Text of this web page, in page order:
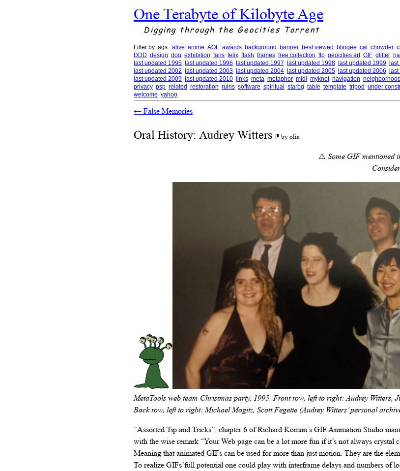
One Terabyte of Kilobyte Age
Digging through the Geocities Torrent
Filter by tags: alive anime AOL awards background banner best viewed blingee cat chowder
DDD design dog exhibition fans felix flash frames free collection ftp geocities art GIF glitter
last updated 1995
last updated 1996 last updated 1997 last updated 1998 last updated 1999
last updated 2002
last updated 2003 last updated 2004 last updated 2005 last updated 2006
last updated 2009
last updated 2010 links meta metaphor midi myknet navigation
privacy psp related restoration ruins software spiritual starbg table template tripod under
welcome yahoo
←False Memories
Oral History: Audrey Witters ⁋ by olia
⚠️ Some GIF mentioned
MetaTools web team Christmas party, 1995. Front row, left to right: Audrey Witters,
Back row, left to right: Michael Mogitz, Scott Fegette (Audrey Witters’ personal
“Assorted Tip and Tricks”, chapter 6 of Richard Koman’s GIF Animation Studio
with the wise remark “Your Web page can be a lot more fun if it’s not always crystal
Meaning that animated GIFs can be used for more than just motion. They are the
To realize GIFs’full potential one could play with interframe delays and numbers of